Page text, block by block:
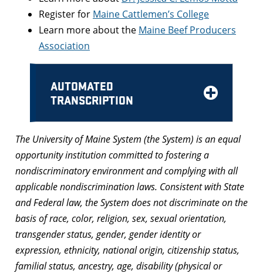
Register for Maine Cattlemen’s College
Learn more about the Maine Beef Producers
Association
AUTOMATED
TRANSCRIPTION
The University of Maine System (the System) is an equal
opportunity institution committed to fostering a
nondiscriminatory environment and complying with all
applicable nondiscrimination laws. Consistent with State
and Federal law, the System does not discriminate on the
basis of race, color, religion, sex, sexual orientation,
transgender status, gender, gender identity or
expression, ethnicity, national origin, citizenship status,
familial status, ancestry, age, disability (physical or